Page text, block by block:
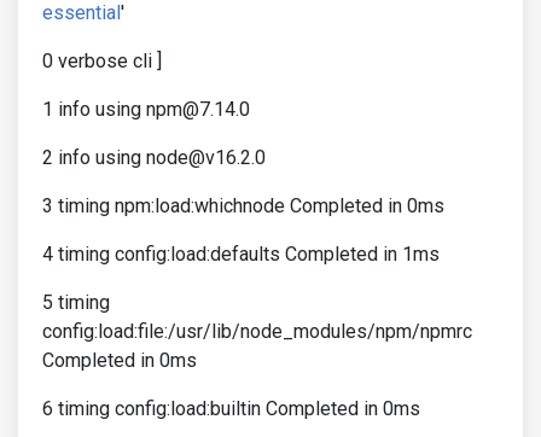
essential'
0 verbose cli ]
1 info using npm@7.14.0
2 info using node@v16.2.0
3 timing npm:load:whichnode Completed in 0ms
4 timing config:load:defaults Completed in 1ms
5 timing
config:load:file:/usr/lib/node_modules/npm/npmrc
Completed in 0ms
6 timing config:load:builtin Completed in 0ms